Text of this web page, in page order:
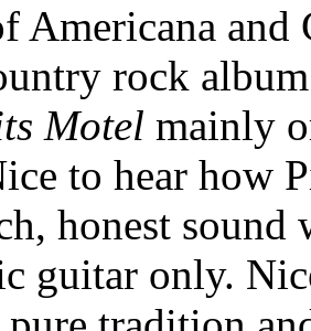
Americana
rock
Motel mainly
to hear how
honest
guitar only.